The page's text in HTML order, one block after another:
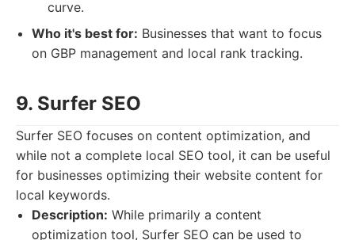
curve.
Who it's best for: Businesses that want to focus
on GBP management and local rank tracking.
9. Surfer SEO
Surfer SEO focuses on content optimization, and
while not a complete local SEO tool, it can be useful
for businesses optimizing their website content for
local keywords.
Description: While primarily a content
optimization tool, Surfer SEO can be used to